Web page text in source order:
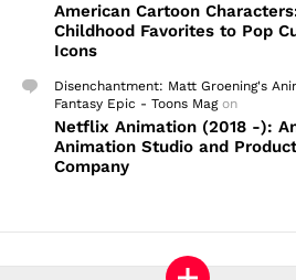
American Cartoon
Childhood Favorites to Pop
Icons
Disenchantment: Matt Groening's
Fantasy Epic - Toons Magon
Netflix Animation (2018 -):
Animation Studio and
Company